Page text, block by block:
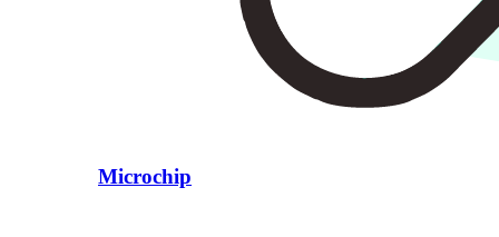
Microchip